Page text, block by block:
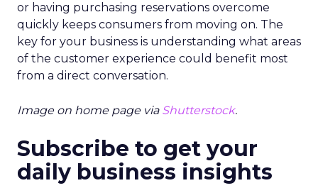
or having purchasing reservations overcome
quickly keeps consumers from moving on. The
key for your business is understanding what areas
of the customer experience could benefit most
from a direct conversation.
Image on home page via Shutterstock.
Subscribe to get your
daily business insights